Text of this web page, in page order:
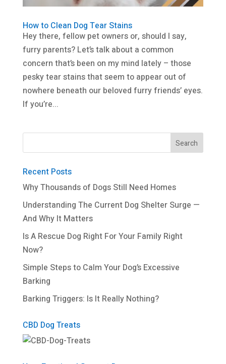
How to Clean Dog Tear Stains
Hey there, fellow pet owners or, should I say,
furry parents? Let’s talk about a common
concern that’s been on my mind lately – those
pesky tear stains that seem to appear out of
nowhere beneath our beloved furry friends’ eyes.
If you’re...
Recent Posts
Why Thousands of Dogs Still Need Homes
Understanding The Current Dog Shelter Surge —
And Why It Matters
Is A Rescue Dog Right For Your Family Right
Now?
Simple Steps to Calm Your Dog’s Excessive
Barking
Barking Triggers: Is It Really Nothing?
CBD Dog Treats